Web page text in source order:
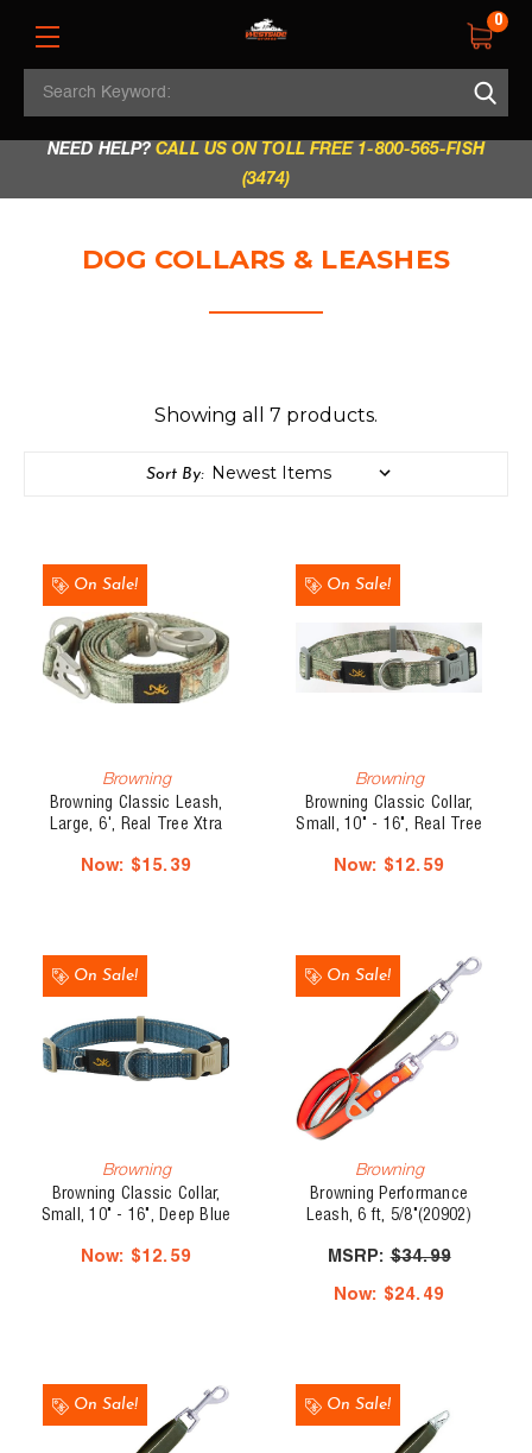
REGULAR STORE HOURS:
Mon - Fri: 9am - 5.30pm
| Sat: 9am - 5.30pm | Sun & Holidays: 10am - 4pm
NEED HELP?CALL US ON TOLL FREE 1-800-565-FISH
(3474)
0
Search
DOG COLLARS & LEASHES
Showing all 7 products.
Sort By:
On Sale!
Browning
Browning Classic Leash,
Large, 6', Real Tree Xtra
Now: $15.39
On Sale!
Browning
Browning Classic Collar,
Small, 10" - 16", Real Tree
Now: $12.59
On Sale!
Browning
Browning Classic Collar,
Small, 10" - 16", Deep Blue
Now: $12.59
On Sale!
Browning
Browning Performance
Leash, 6 ft, 5/8"(20902)
MSRP:$34.99
Now: $24.49
On Sale! On Sale!